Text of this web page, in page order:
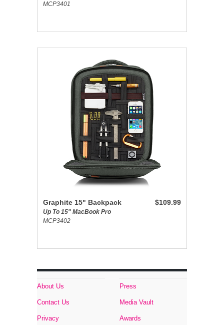
MCP3401
$109.99
Graphite 15" Backpack
Up To 15" MacBook Pro
MCP3402
About Us
Contact Us
Privacy
Press
Media Vault
Awards